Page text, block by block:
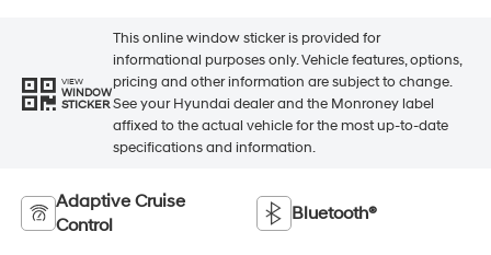
VIEW
WINDOW
STICKER
This online window sticker is provided for
informational purposes only. Vehicle features, options,
pricing and other information are subject to change.
See your Hyundai dealer and the Monroney label
affixed to the actual vehicle for the most up-to-date
specifications and information.
Adaptive Cruise
Control
Bluetooth®